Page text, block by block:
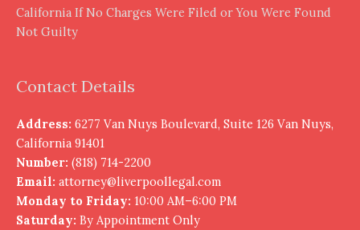
California If No Charges Were Filed or You Were Found
Not Guilty
Contact Details
Address: 6277 Van Nuys Boulevard, Suite 126 Van Nuys,
California 91401
Number: (818) 714-2200
Email: attorney@liverpoollegal.com
Monday to Friday: 10:00 AM–6:00 PM
Saturday: By Appointment Only